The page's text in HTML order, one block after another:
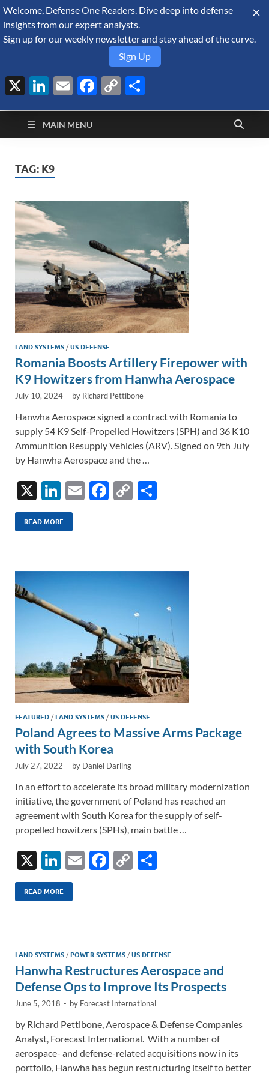
August 8, 2026
Defense Security
Monitor
A Forecast International blog about the arms trade, geopolitics,
defense and security, and military spending.
MAIN MENU
TAG: K9
LAND SYSTEMS /US DEFENSE
Romania Boosts Artillery Firepower with
K9 Howitzers from Hanwha Aerospace
July 10, 2024 - by Richard Pettibone
Hanwha Aerospace signed a contract with Romania to
supply 54 K9 Self-Propelled Howitzers (SPH) and 36 K10
Ammunition Resupply Vehicles (ARV). Signed on 9th July
by Hanwha Aerospace and the …
X
Li
n
k
dI
n
E
F
o
o
k
C
Li
n
k
READ MORE
FEATURED /LAND SYSTEMS /US DEFENSE
Poland Agrees to Massive Arms Package
with South Korea
July 27, 2022 - by Daniel Darling
In an effort to accelerate its broad military modernization
initiative, the government of Poland has reached an
agreement with South Korea for the supply of self-
propelled howitzers (SPHs), main battle …
X
Li
n
k
n
E
F
o
k
C
n
k
READ MORE
LAND SYSTEMS /POWER SYSTEMS /US DEFENSE
Hanwha Restructures Aerospace and
Defense Ops to Improve Its Prospects
June 5, 2018 - by Forecast International
by Richard Pettibone, Aerospace & Defense Companies
Analyst, Forecast International. With a number of
aerospace- and defense-related acquisitions now in its
portfolio, Hanwha has begun restructuring itself to better
Welcome, Defense One Readers. Dive deep into defense
insights from our expert analysts.
Sign up for our weekly newsletter and stay ahead of the curve.
Sign Up
X LinkedIn
EmailFacebook
Copy
Link